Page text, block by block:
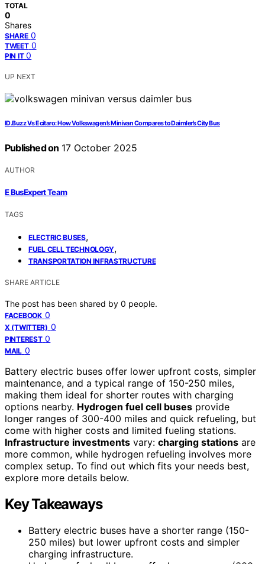
TOTAL
0
Shares
SHARE 0
TWEET 0
PIN IT 0
UP NEXT
ID.Buzz Vs Ecitaro: How Volkswagen’s Minivan Compares to Daimler’s City Bus
Published on 17 October 2025
AUTHOR
E BusExpert Team
TAGS
ELECTRIC BUSES,
FUEL CELL TECHNOLOGY,
TRANSPORTATION INFRASTRUCTURE
SHARE ARTICLE
The post has been shared by 0 people.
FACEBOOK 0
X (TWITTER) 0
PINTEREST 0
MAIL 0
Battery electric buses offer lower upfront costs, simpler
maintenance, and a typical range of 150-250 miles,
making them ideal for shorter routes with charging
options nearby. Hydrogen fuel cell buses provide
longer ranges of 300-400 miles and quick refueling, but
come with higher costs and limited fueling stations.
Infrastructure investments vary: charging stations are
more common, while hydrogen refueling involves more
complex setup. To find out which fits your needs best,
explore more details below.
Key Takeaways
Battery electric buses have a shorter range (150-
250 miles) but lower upfront costs and simpler
charging infrastructure.